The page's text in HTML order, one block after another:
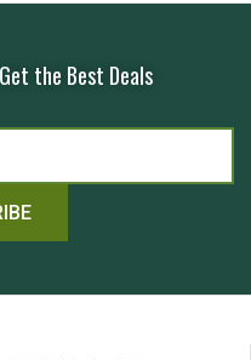
the Best Deals